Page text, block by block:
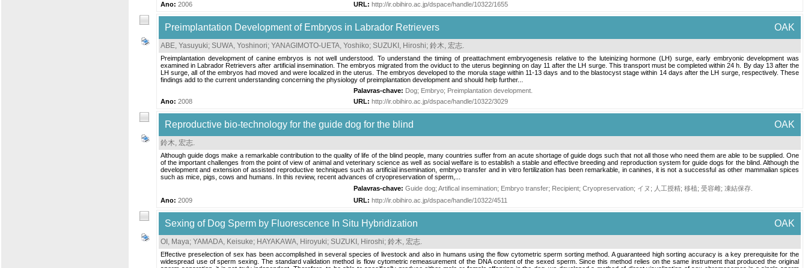
Ano: 2006 URL: http://ir.obihiro.ac.jp/dspace/handle/10322/1655
Preimplantation Development of Embryos in Labrador Retrievers OAK
ABE, Yasuyuki; SUWA, Yoshinori; YANAGIMOTO-UETA, Yoshiko; SUZUKI, Hiroshi; 鈴木, 宏志.
Preimplantation development of canine embryos is not well understood. To understand the timing of preattachment embryogenesis relative to the luteinizing hormone (LH) surge, early embryonic development was
examined in Labrador Retrievers after artificial insemination. The embryos migrated from the oviduct to the uterus beginning on day 11 after the LH surge. This transport must be completed within 24 h. By day 13 after the
LH surge, all of the embryos had moved and were localized in the uterus. The embryos developed to the morula stage within 11-13 days and to the blastocyst stage within 14 days after the LH surge, respectively. These
findings add to the current understanding concerning the physiology of preimplantation development and should help further...
Palavras-chave: Dog; Embryo; Preimplantation development
Ano: 2008 URL: http://ir.obihiro.ac.jp/dspace/handle/10322/3029
Reproductive bio-technology for the guide dog for the blind OAK
鈴木, 宏志.
Although guide dogs make a remarkable contribution to the quality of life of the blind people, many countries suffer from an acute shortage of guide dogs such that not all those who need them are able to be supplied. One
of the important challenges from the point of view of animal and veterinary science as well as social welfare is to establish a stable and effective breeding and reproduction system for guide dogs for the blind. Although the
development and extension of assisted reproductive techniques such as artificial insemination, embryo transfer and in vitro fertilization has been remarkable, in canines, it is not a successful as other mammalian spices
such as mice, pigs, cows and humans. In this review, recent advances of cryopreservation of sperm,...
Palavras-chave: Guide dog; Artifical insemination; Embryo transfer; Recipient; Cryopreservation; イヌ ; 人工授精; 移植; 受容雌; 凍結保存
Ano: 2009 URL: http://ir.obihiro.ac.jp/dspace/handle/10322/4511
Sexing of Dog Sperm by Fluorescence In Situ Hybridization OAK
OI, Maya; YAMADA, Keisuke; HAYAKAWA, Hiroyuki; SUZUKI, Hiroshi; 鈴木, 宏志.
Effective preselection of sex has been accomplished in several species of livestock and also in humans using the flow cytometric sperm sorting method. A guaranteed high sorting accuracy is a key prerequisite for the
widespread use of sperm sexing. The standard validation method is flow cytometric remeasurement of the DNA content of the sexed sperm. Since this method relies on the same instrument that produced the original